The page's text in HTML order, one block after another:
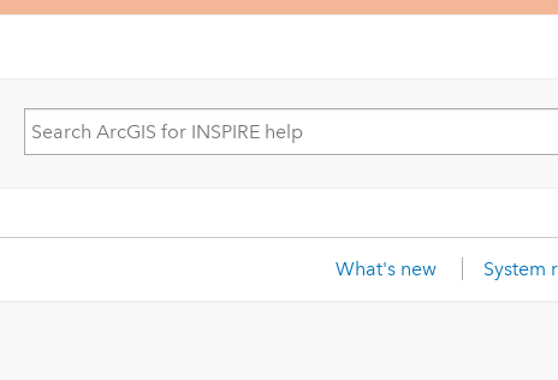
What's new System